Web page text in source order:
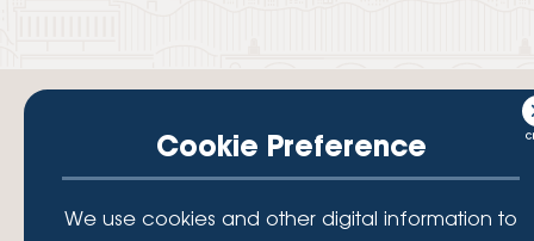
Your savings federally insured to at least $250,000 and backed by the
full faith and credit of the National Credit Union Administration, a U.S.
Cookie Preference
We use cookies and other digital information to